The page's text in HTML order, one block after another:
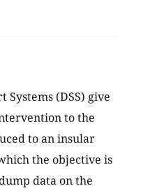
(DSS) give
to the
to an insular
the objective is
data on the